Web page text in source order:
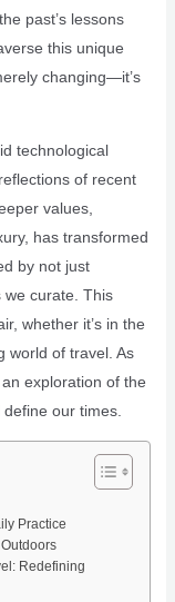
past’s lessons
this unique
changing—it’s
technological
of recent
values,
has transformed
by not just
curate. This
whether it’s in the
world of travel. As
exploration of the
our times.
Practice
Redefining